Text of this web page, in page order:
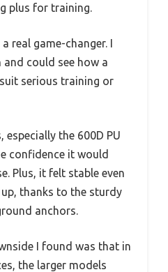
plus for training.
real game-changer. I
could see how a
serious training or
especially the 600D PU
confidence it would
Plus, it felt stable even
thanks to the sturdy
anchors.
I found was that in
the larger models